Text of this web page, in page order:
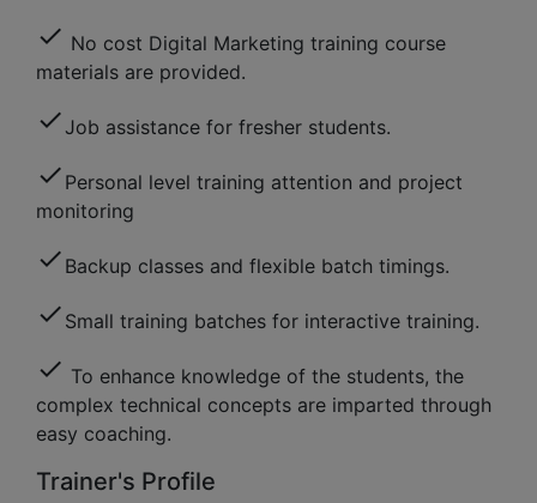
check No cost Digital Marketing training course
materials are provided.
check Job assistance for fresher students.
check Personal level training attention and project
monitoring
check Backup classes and flexible batch timings.
check Small training batches for interactive training.
check To enhance knowledge of the students, the
complex technical concepts are imparted through
easy coaching.
Trainer's Profile